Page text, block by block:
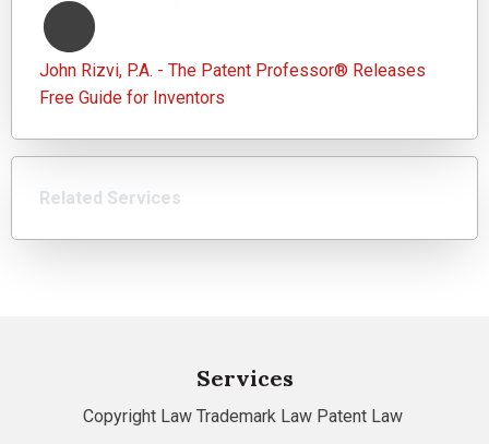
John Rizvi, P.A. - The Patent Professor® Releases
Free Guide for Inventors
Related Services
Services
Copyright Law Trademark Law Patent Law